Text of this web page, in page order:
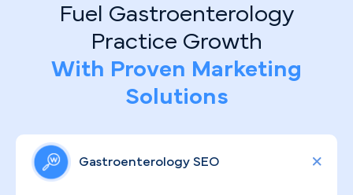
Fuel Gastroenterology
Practice Growth
With Proven Marketing
Solutions
Gastroenterology SEO